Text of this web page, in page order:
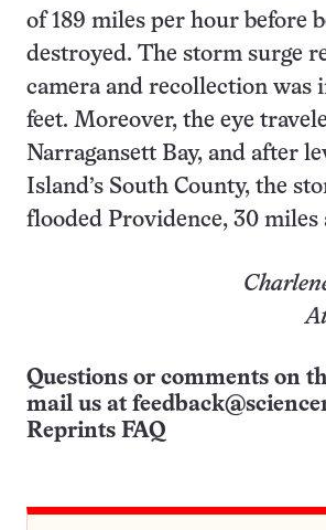
of 189 miles per hour before
destroyed. The storm surge
camera and recollection was
feet. Moreover, the eye
Narragansett Bay, and after
Island’s South County, the
flooded Providence, 30 miles
Questions or comments on
mail us at
Reprints FAQ